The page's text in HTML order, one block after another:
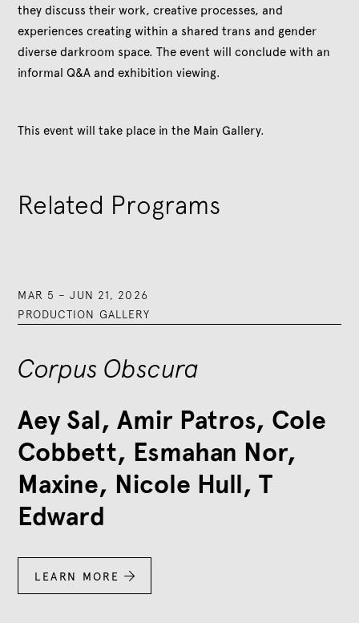
they discuss their work, creative processes, and
experiences creating within a shared trans and gender
diverse darkroom space. The event will conclude with an
informal Q&A and exhibition viewing.
This event will take place in the Main Gallery.
Related Programs
MAR 5 –JUN 21, 2026
PRODUCTION GALLERY
Corpus Obscura
Aey Sal, Amir Patros, Cole
Cobbett, Esmahan Nor,
Maxine, Nicole Hull, T
Edward
LEARN MORE 